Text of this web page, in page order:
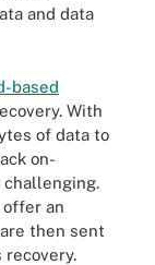
and data
based
With
of data to
on-
challenging.
offer an
then sent